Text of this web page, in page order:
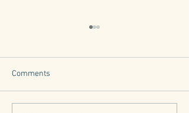
6 Iconic Tuscan Herbs
Comments